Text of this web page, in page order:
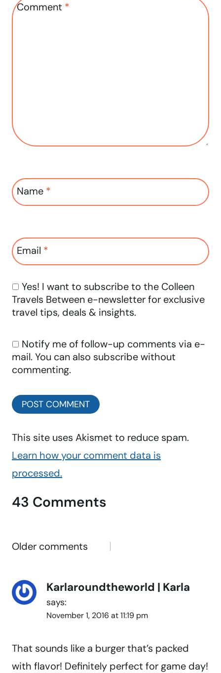
Comment *
Name *
Email *
Yes! I want to subscribe to the Colleen
Travels Between e-newsletter for exclusive
travel tips, deals & insights.
Notify me of follow-up comments via e-
mail. You can also subscribewithout
commenting.
This site uses Akismet to reduce spam.
Learn how your comment data is
processed.
43 Comments
Comments
Older comments
Karlaroundtheworld | Karla
says:
November 1, 2016 at 11:19 pm
That sounds like a burger that’s packed
with flavor! Definitely perfect for game day!